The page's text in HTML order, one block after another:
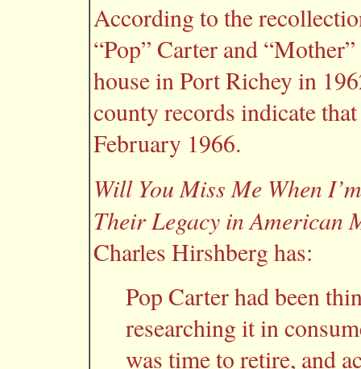
According to the
“Pop” Carter and
house in Port Richey in
county records indicate
February 1966.
Will You Miss Me When
Their Legacy in American
Charles Hirshberg has:
Pop Carter had been
researching it in
was time to retire, and